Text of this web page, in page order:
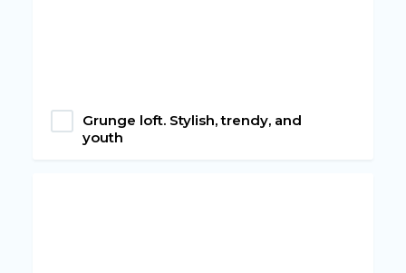
Grunge loft. Stylish, trendy, and
youth